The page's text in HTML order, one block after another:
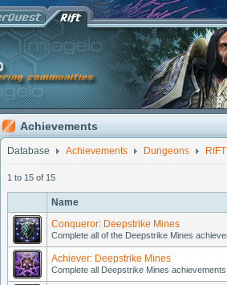
Achievements
Database Achievements Dungeons RIFT
1 to 15 of 15
Name
Conqueror: Deepstrike Mines
Complete all of the Deepstrike Mines
Achiever: Deepstrike Mines
Complete all Deepstrike Mines